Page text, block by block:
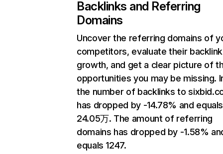
Backlinks and Referring
Domains
Uncover the referring domains of
competitors, evaluate their backlink
growth, and get a clear picture of
opportunities you may be missing.
the number of backlinks to
has dropped by -14.78% and equals
24.05万. The amount of referring
domains has dropped by -1.58%
equals 1247.